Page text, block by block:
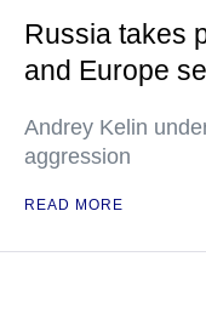
Russia takes
and Europe
Andrey Kelin
aggression
READ MORE